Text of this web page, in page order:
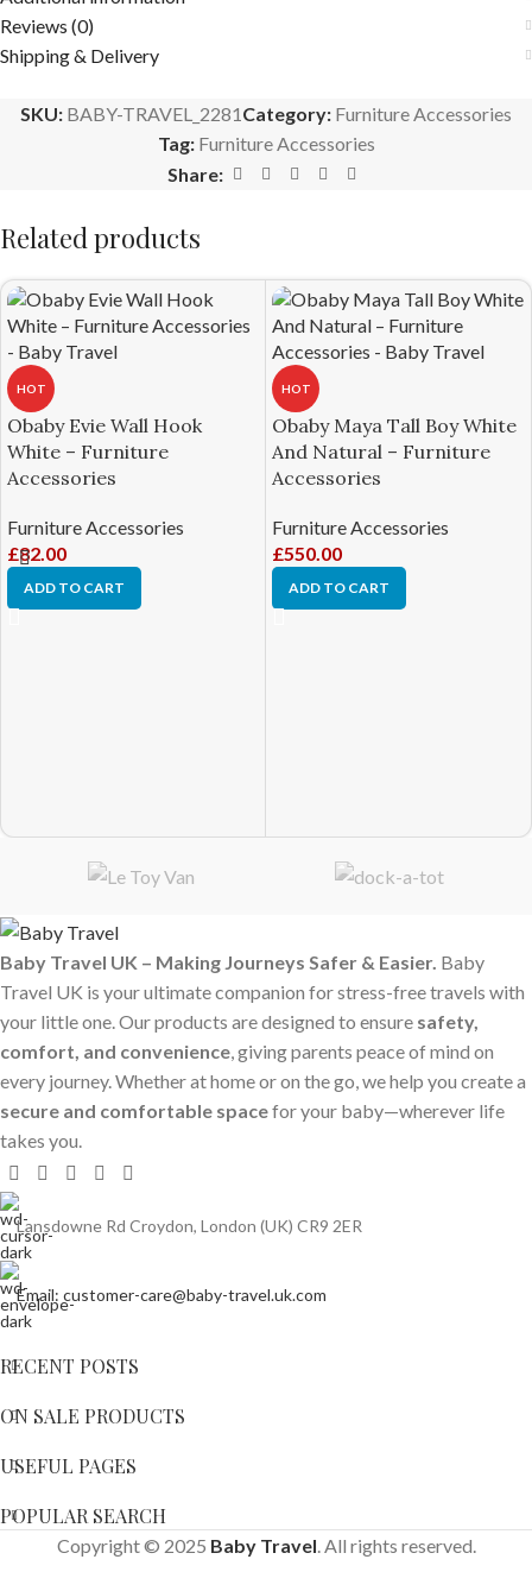
Reviews (0)
Shipping & Delivery
SKU: BABY-TRAVEL_2281Category: Furniture Accessories
Tag: Furniture Accessories
Share:
Related products
HOT
Obaby Evie Wall Hook
White – Furniture
Accessories
Furniture Accessories
£82.00
ADD TO CART
HOT
Obaby Maya Tall Boy White
And Natural – Furniture
Accessories
Furniture Accessories
£550.00
ADD TO CART
Baby Travel UK – Making Journeys Safer & Easier. Baby
Travel UK is your ultimate companion for stress-free travels with
your little one. Our products are designed to ensure safety,
comfort, and convenience, giving parents peace of mind on
every journey. Whether at home or on the go, we help you create a
secure and comfortable spacefor your baby—wherever life
takes you.
Lansdowne Rd Croydon, London (UK) CR9 2ER
Email: customer-care@baby-travel.uk.com
RECENT POSTS
ON SALE PRODUCTS
USEFUL PAGES
POPULAR SEARCH
Copyright © 2025 Baby Travel . All rights reserved.